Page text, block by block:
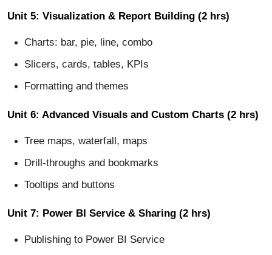
Unit 5: Visualization & Report Building (2 hrs)
Charts: bar, pie, line, combo
Slicers, cards, tables, KPIs
Formatting and themes
Unit 6: Advanced Visuals and Custom Charts (2 hrs)
Tree maps, waterfall, maps
Drill-throughs and bookmarks
Tooltips and buttons
Unit 7: Power BI Service & Sharing (2 hrs)
Publishing to Power BI Service